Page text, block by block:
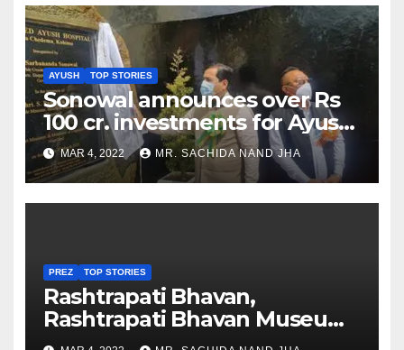
AYUSH TOP STORIES
Sonowal announces over Rs
100 cr. investments for Ayush
Healthcare sector in
Nagaland
MAR 4, 2022 MR. SACHIDA NAND JHA
PREZ TOP STORIES
Rashtrapati Bhavan,
Rashtrapati Bhavan Museum
to Re-Open for Public